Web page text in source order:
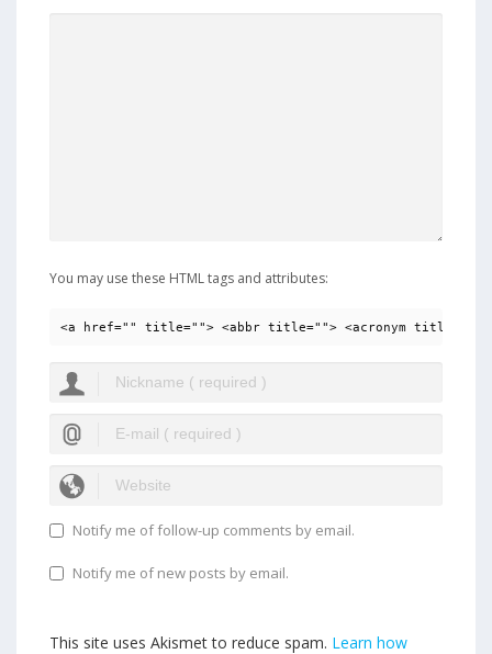
You may use these HTML tags and attributes:
<a href="" title=""> <abbr title=""> <acronym title="">
Notify me of follow-up comments by email.
Notify me of new posts by email.
This site uses Akismet to reduce spam. Learn how